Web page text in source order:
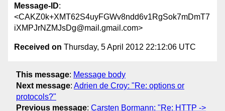
Message-ID:
<CAKZ0k+XMT62S4uyFGWv8ndd6v1RgSok7mDmT7
iXMPJrNZMJsDg@mail.gmail.com>
Received on Thursday, 5 April 2012 22:12:06 UTC
This message: Message body
Next message: Adrien de Croy: "Re: options or
protocols?"
Previous message: Carsten Bormann: "Re: HTTP ->